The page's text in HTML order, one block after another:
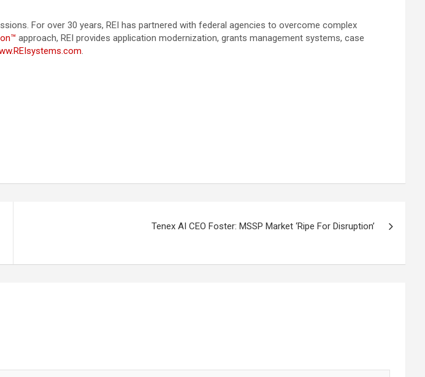
For over 30 years, REI has partnered with federal agencies to overcome complex
approach, REI provides application modernization, grants management systems, case
.
Tenex AI CEO Foster: MSSP Market ‘Ripe For Disruption’